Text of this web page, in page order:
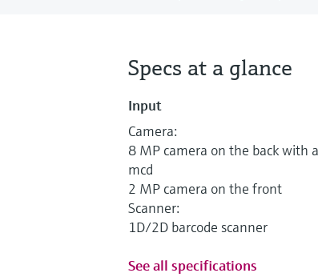
Specs at a glance
Input
Camera:
8 MP camera on the back with
mcd
2 MP camera on the front
Scanner:
1D/2D barcode scanner
See all specifications